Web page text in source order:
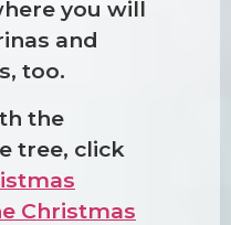
you will
and
too.
the
tree, click
Christmas